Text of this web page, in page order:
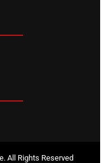
All Rights Reserved